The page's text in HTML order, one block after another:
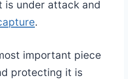
is under attack and
.
important piece
protecting it is